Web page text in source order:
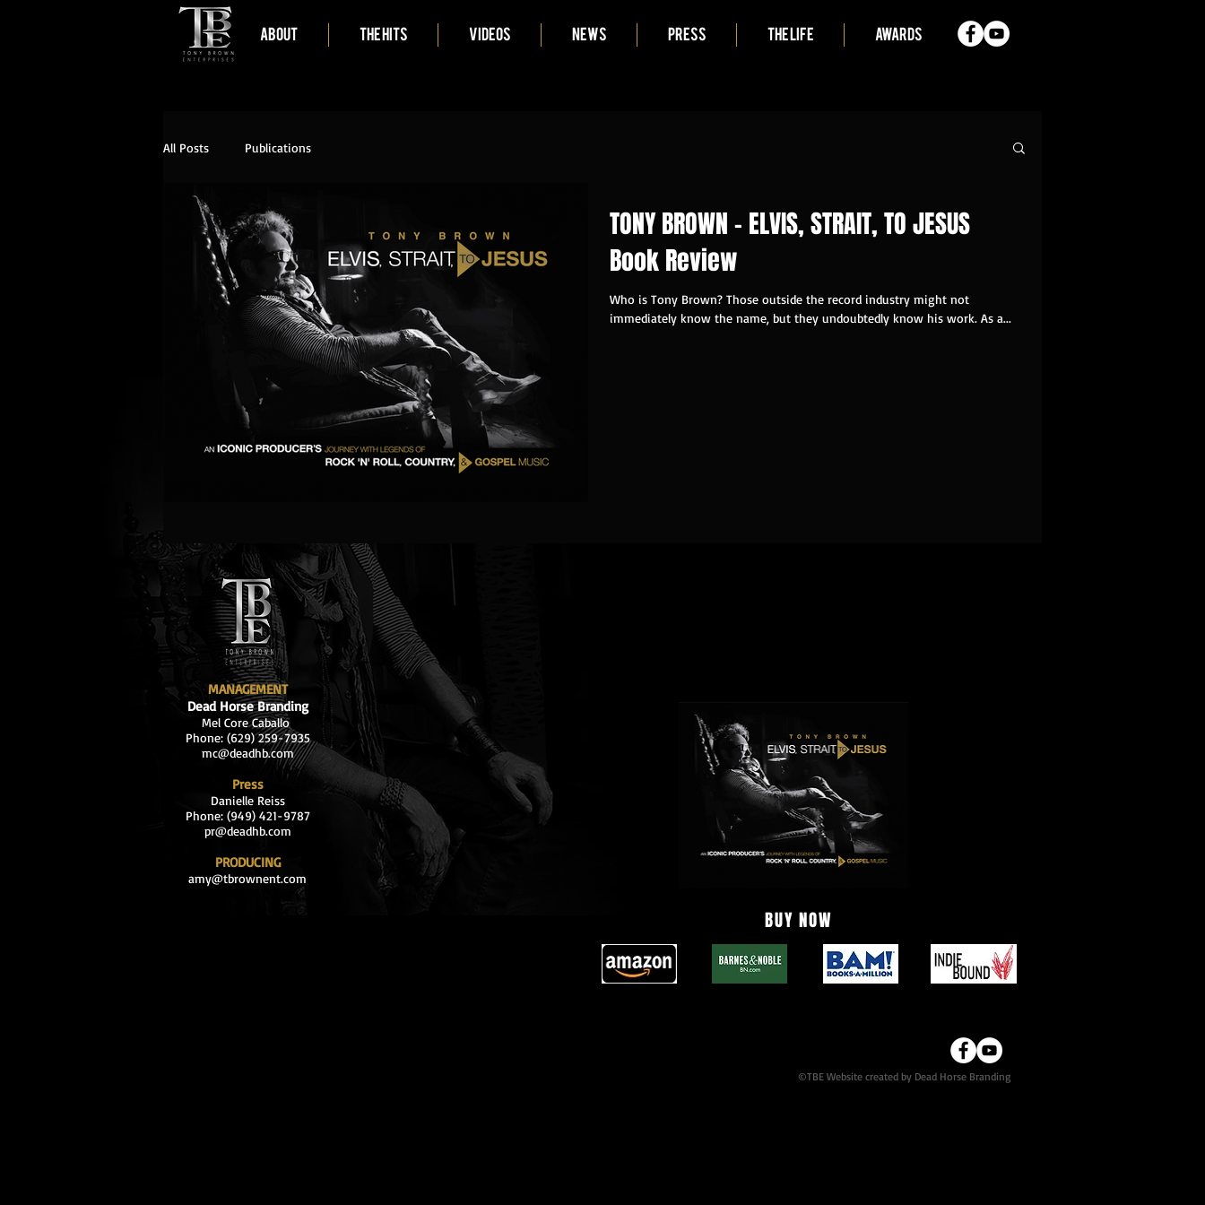
ABOUT THE HITS VIDEOS NEWS PRESS THE LIFE AWARDS
All Posts Publications
TONY BROWN - ELVIS, STRAIT, TO JESUS
Book Review
Who is Tony Brown? Those outside the record industry might not
immediately know the name, but they undoubtedly know his work. As a...
MANAGEMENT
Dead Horse Branding
Mel Core Caballo
Phone: (629) 259-7935
mc@deadhb.com
Press
Danielle Reiss
Phone: (949) 421-9787
pr@deadhb.com
PRODUCING
amy@tbrownent.com
BUY NOW
©TBE Website created by Dead Horse Branding